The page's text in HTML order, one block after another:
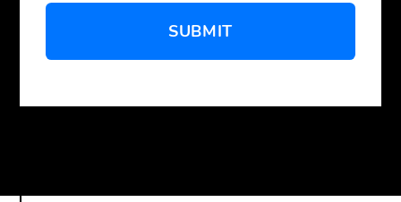
create an attorney-client relationship. Do not
through this form. An attorney-client
firm have signed a written agreement.